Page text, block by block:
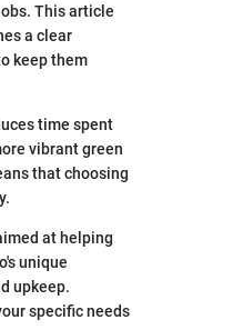
This article
a clear
keep them
time spent
vibrant green
that choosing
at helping
unique
upkeep.
specific needs